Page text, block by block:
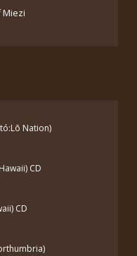
Miezi
Nation)
CD
CD